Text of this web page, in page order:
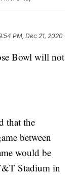
PM, Dec 21, 2020
Bowl will not
that the
between
would be
Stadium in